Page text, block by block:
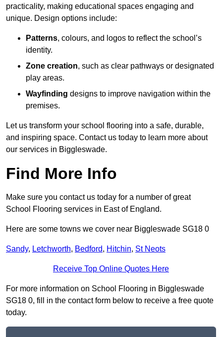
practicality, making educational spaces engaging and
unique. Design options include:
Patterns, colours, and logos to reflect the school’s
identity.
Zone creation, such as clear pathways or designated
play areas.
Wayfinding designs to improve navigation within the
premises.
Let us transform your school flooring into a safe, durable,
and inspiring space. Contact us today to learn more about
our services in Biggleswade.
Find More Info
Make sure you contact us today for a number of great
School Flooring services in East of England.
Here are some towns we cover near Biggleswade SG18 0
Sandy, Letchworth, Bedford, Hitchin, St Neots
Receive Top Online Quotes Here
For more information on School Flooring in Biggleswade
SG18 0, fill in the contact form below to receive a free quote
today.